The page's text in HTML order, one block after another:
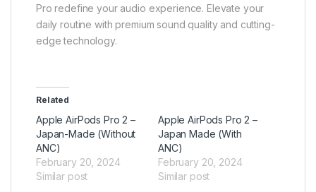
Pro redefine your audio experience. Elevate your
daily routine with premium sound quality and cutting-
edge technology.
Related
Apple AirPods Pro 2 –
Japan-Made (Without
ANC)
February 20, 2024
Similar post
Apple AirPods Pro 2 –
Japan Made (With
ANC)
February 20, 2024
Similar post